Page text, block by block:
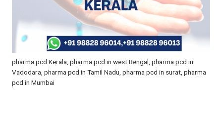
pharma pcd Kerala, pharma pcd in west Bengal, pharma pcd in
Vadodara, pharma pcd in Tamil Nadu, pharma pcd in surat, pharma
pcd in Mumbai